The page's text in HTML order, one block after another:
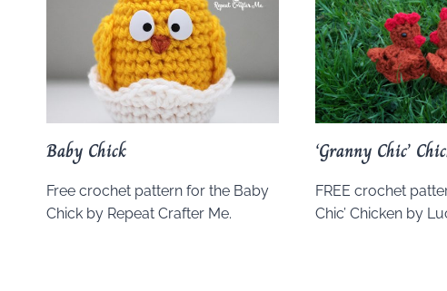
Baby Chick
Free crochet pattern for the Baby
Chick by Repeat Crafter Me.
‘Granny Chic’
FREE crochet
Chic’ Chicken by